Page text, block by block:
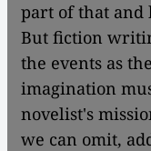
part of that and
But fiction
the events as
imagination
novelist's
we can omit,